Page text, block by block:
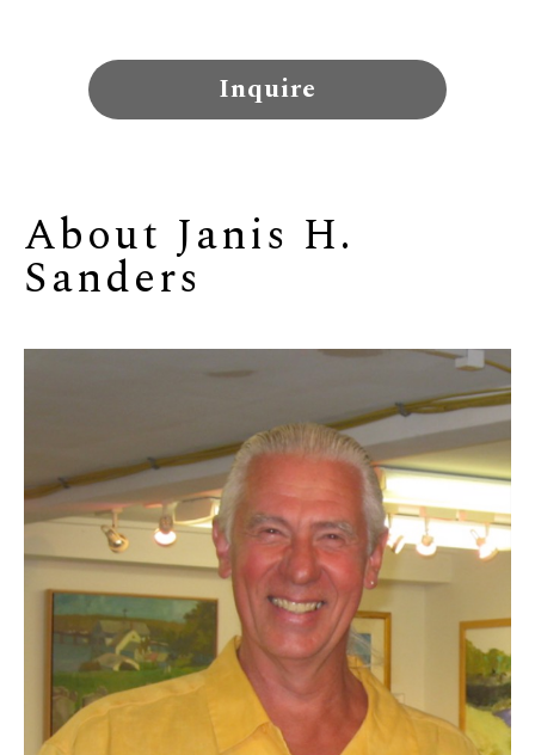
Inquire
About Janis H.
Sanders